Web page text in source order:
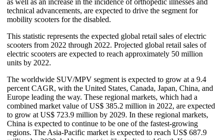
technical advancements, are expected to drive the segment for
mobility scooters for the disabled.
This statistic represents the expected global retail sales of electric
scooters from 2022 through 2022. Projected global retail sales of
electric scooters are expected to reach approximately 50 million
units by 2022.
The worldwide SUV/MPV segment is expected to grow at a 9.4
percent CAGR, with the United States, Canada, Japan, China, and
Europe leading the way. These regional markets, which had a
combined market value of US$ 385.2 million in 2022, are expected
to grow at US$ 723.9 million by 2029. In these regional markets,
China is expected to continue to be one of the fastest-growing
regions. The Asia-Pacific market is expected to reach US$ 687.9